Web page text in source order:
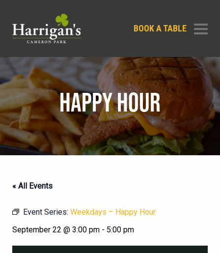
BOOK A TABLE
HAPPY HOUR
« All Events
Event Series: Weekdays – Happy Hour
September 22 @ 3:00 pm - 5:00 pm